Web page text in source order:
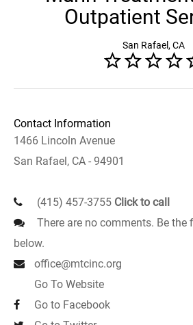
Outpatient
San Rafael, CA
Contact Information
1466 Lincoln Avenue
San Rafael, CA - 94901
(415) 457-3755 Click to call
There are no comments. Be the
below.
office@mtcinc.org
Go To Website
Go to Facebook